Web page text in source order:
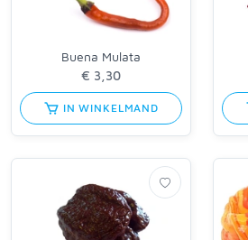
Buena Mulata
IN WINKELMAND